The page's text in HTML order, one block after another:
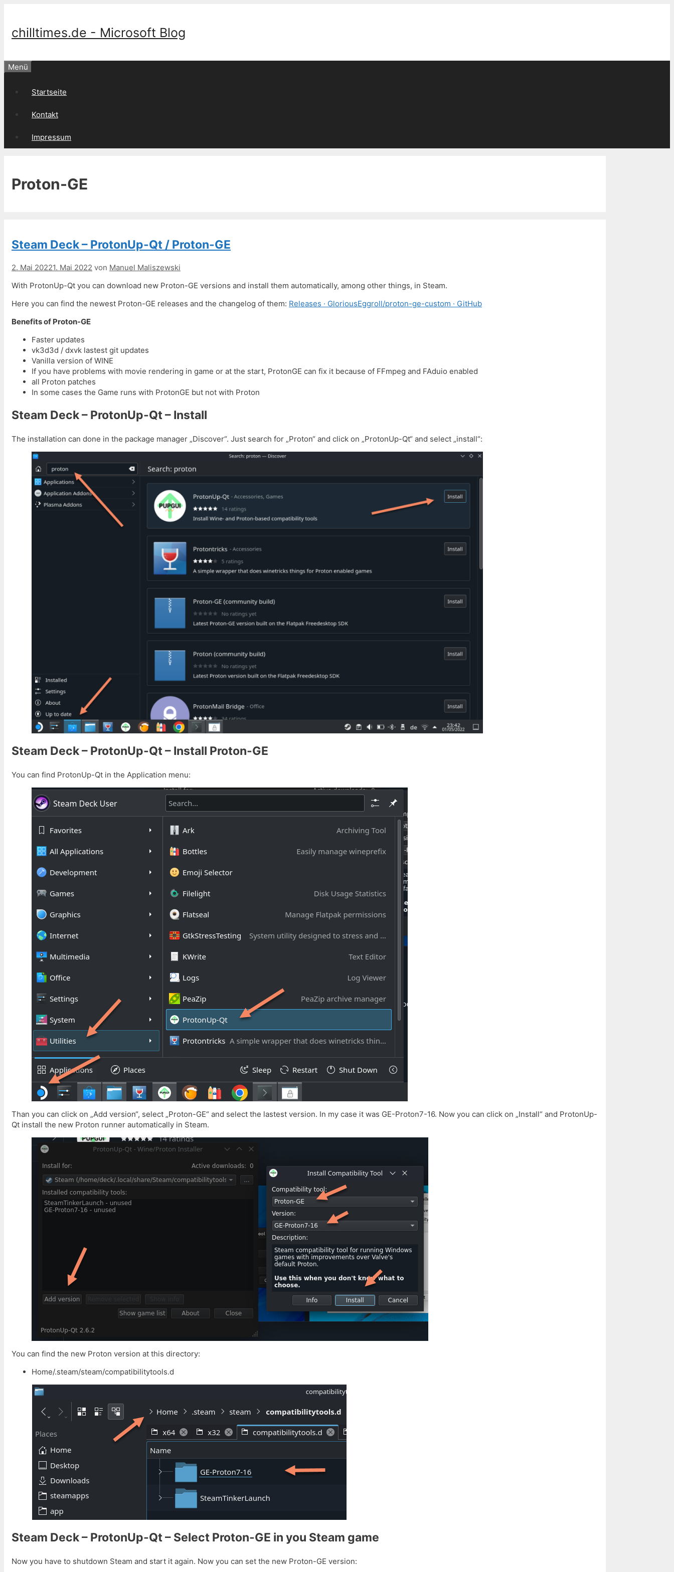
Inhalt
chilltimes.de - Microsoft Blog
Menü
Startseite
Kontakt
Impressum
Proton-GE
Steam Deck – ProtonUp-Qt / Proton-GE
2. Mai 20221. Mai 2022 von Manuel Maliszewski
With ProtonUp-Qt you can download new Proton-GE versions and install them automatically, among other things, in Steam.
Here you can find the newest Proton-GE releases and the changelog of them: Releases · GloriousEggroll/proton-ge-custom · GitHub
Benefits of Proton-GE
Faster updates
vk3d3d / dxvk lastest git updates
Vanilla version of WINE
If you have problems with movie rendering in game or at the start, ProtonGE can fix it because of FFmpeg and FAduio enabled
all Proton patches
In some cases the Game runs with ProtonGE but not with Proton
Steam Deck – ProtonUp-Qt – Install
The installation can done in the package manager „Discover“. Just search for „Proton“ and click on „ProtonUp-Qt“ and select „install“:
Steam Deck – ProtonUp-Qt – Install Proton-GE
You can find ProtonUp-Qt in the Application menu:
Than you can click on „Add version“, select „Proton-GE“ and select the lastest version. In my case it was GE-Proton7-16. Now you can click on „Install“ and ProtonUp-
Qt install the new Proton runner automatically in Steam.
You can find the new Proton version at this directory:
Home/.steam/steam/compatibilitytools.d
Steam Deck – ProtonUp-Qt – Select Proton-GE in you Steam game
Now you have to shutdown Steam and start it again. Now you can set the new Proton-GE version: